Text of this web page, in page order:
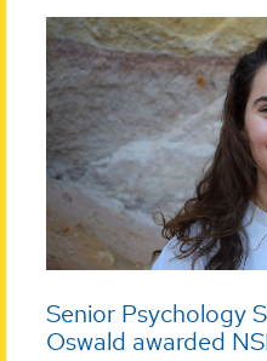
Senior Psychology
Oswald awarded